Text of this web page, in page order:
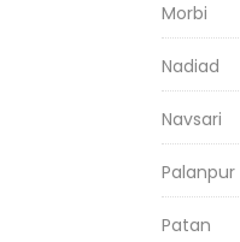
Morbi
Nadiad
Navsari
Palanpur
Patan